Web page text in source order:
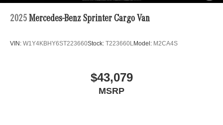
2025 Mercedes-Benz Sprinter Cargo Van
VIN: W1Y4KBHY6ST223660Stock: T223660LModel: M2CA4S
$43,079
MSRP